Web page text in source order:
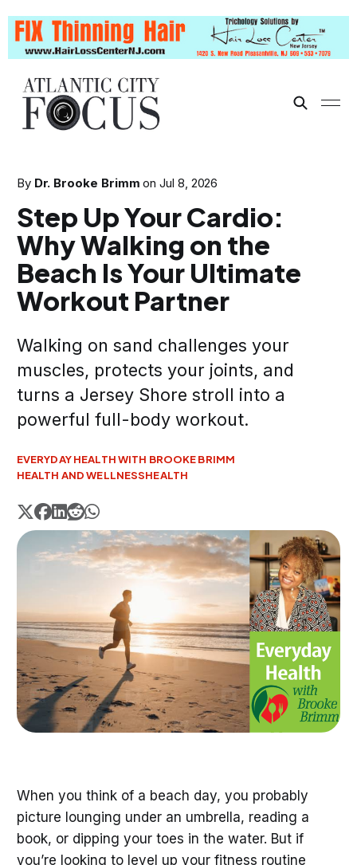
By Dr. Brooke Brimm onJul 8, 2026
Step Up Your Cardio:
Why Walking on the
Beach Is Your Ultimate
Workout Partner
Walking on sand challenges your
muscles, protects your joints, and
turns a Jersey Shore stroll into a
powerful full-body workout.
EVERYDAY HEALTH WITH BROOKE BRIMM
HEALTH AND WELLNESSHEALTH
When you think of a beach day, you probably
picture lounging under an umbrella, reading a
book, or dipping your toes in the water. But if
you’re looking to level up your fitness routine